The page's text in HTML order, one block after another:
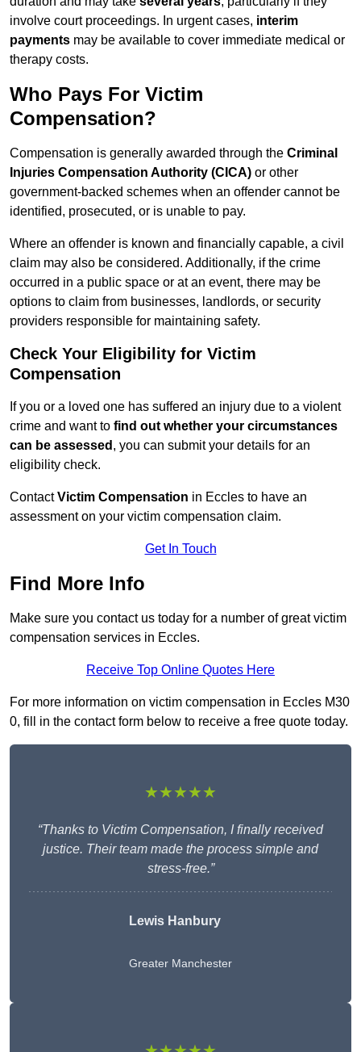
involve court proceedings. In urgent cases, interim
payments may be available to cover immediate medical or
therapy costs.
Who Pays For Victim
Compensation?
Compensation is generally awarded through the Criminal
Injuries Compensation Authority (CICA) or other
government-backed schemes when an offender cannot be
identified, prosecuted, or is unable to pay.
Where an offender is known and financially capable, a civil
claim may also be considered. Additionally, if the crime
occurred in a public space or at an event, there may be
options to claim from businesses, landlords, or security
providers responsible for maintaining safety.
Check Your Eligibility for Victim
Compensation
If you or a loved one has suffered an injury due to a violent
crime and want to find out whether your circumstances
can be assessed , you can submit your details for an
eligibility check.
ContactVictim Compensation in Eccles to have an
assessment on your victim compensation claim.
Get In Touch
Find More Info
Make sure you contact us today for a number of great victim
compensation services in Eccles.
Receive Top Online Quotes Here
For more information on victim compensation in Eccles M30
0, fill in the contact form below to receive a free quote today.
★★★★★
“Thanks to Victim Compensation, I finally received
justice. Their team made the process simple and
stress-free.”
Lewis Hanbury
Greater Manchester